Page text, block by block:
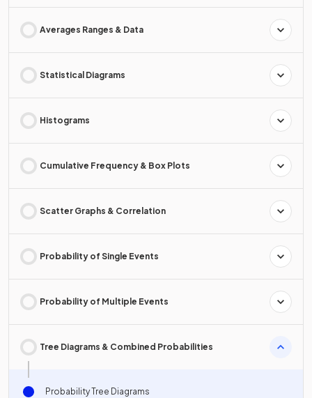
Averages Ranges & Data
Statistical Diagrams
Histograms
Cumulative Frequency & Box Plots
Scatter Graphs & Correlation
Probability of Single Events
Probability of Multiple Events
Tree Diagrams & Combined Probabilities
Probability Tree Diagrams